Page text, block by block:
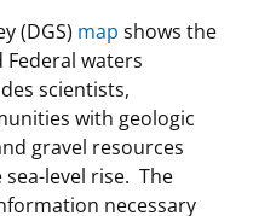
Act and Offshore
(DGS) map shows the
waters
scientists,
with geologic
gravel resources
level rise. The
necessary